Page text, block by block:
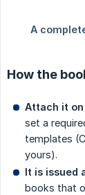
How the
Attach it
set a
templates
yours).
It is issued
books that